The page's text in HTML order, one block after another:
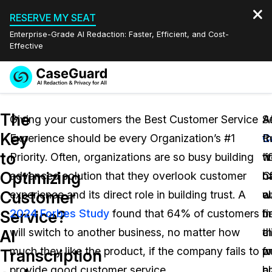
RESERVE MY SEAT
Enterprise-Grade AI Redaction: Faster, Efficient, and Cost-
Effective
Redaction Studio Subscription
On-Demand Expert Redaction Services
Features
Video Redaction
Document Redaction
Audio Redaction
Bulk Redaction
Industries
Law Enforcement
Transportation
Healthcare
Pricing
Resources
FAQs
Events
Quote
English
Español
The
Key
to
Optimizing
Customer
Service?
AI
Transcription
Giving your customers the Best Customer Service
Experience should be every Organization’s #1
Priority. Often, organizations are so busy building
advanced solution that they overlook customer
experience and its direct role in building trust. A
2024 Forbes Study found that 64% of customers
will switch to another business, no matter how
much they like the product, if the company fails to
of
a